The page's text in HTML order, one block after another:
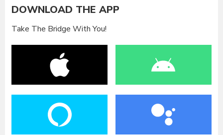
DOWNLOAD THE APP
Take The Bridge With You!